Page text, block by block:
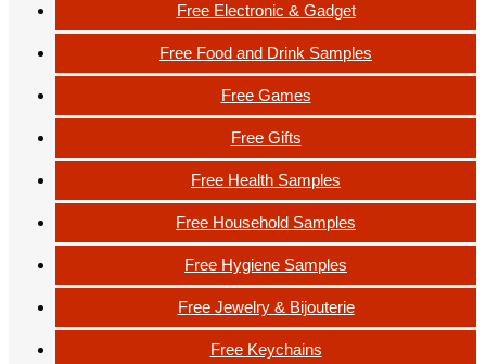
Free Electronic & Gadget
Free Food and Drink Samples
Free Games
Free Gifts
Free Health Samples
Free Household Samples
Free Hygiene Samples
Free Jewelry & Bijouterie
Free Keychains